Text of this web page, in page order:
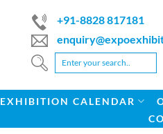
+91-8828 817181
EXHIBITION CALENDAR